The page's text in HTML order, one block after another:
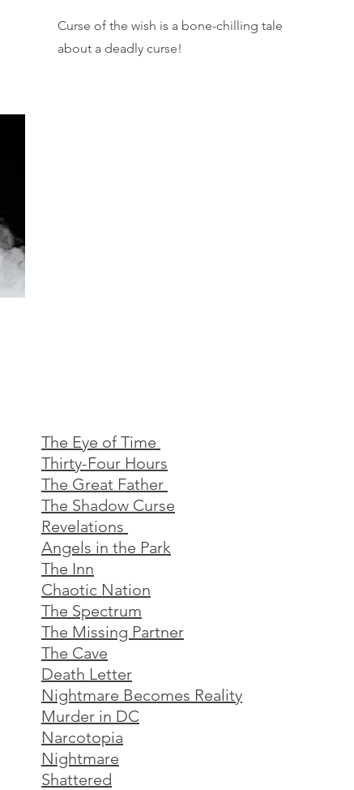
Curse of the wish is a bone-chilling tale
about a deadly curse!
The Eye of Time
Thirty-Four Hours
The Great Father
The Shadow Curse
Revelations
Angels in the Park
The Inn
Chaotic Nation
The Spectrum
The Missing Partner
The Cave
Death Letter
Nightmare Becomes Reality
Murder in DC
Narcotopia
Nightmare
Shattered